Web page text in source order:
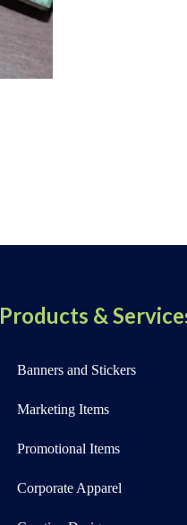
Products &
Banners and Stickers
Marketing Items
Promotional Items
Corporate Apparel